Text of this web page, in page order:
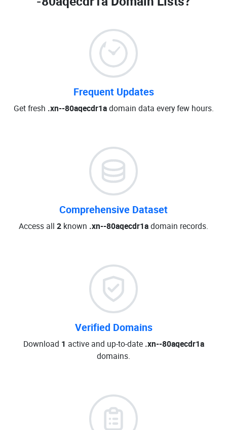
Frequent Updates
Get fresh .xn--80aqecdr1adomain data every few hours.
Comprehensive Dataset
Access all 2 known .xn--80aqecdr1adomain records.
Verified Domains
Download 1 active and up-to-date .xn--80aqecdr1a
domains.